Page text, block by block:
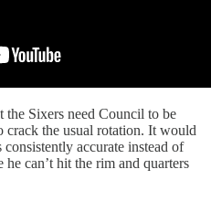
the Sixers need Council to be
crack the usual rotation. It would
accurate instead of
can’t hit the rim and quarters